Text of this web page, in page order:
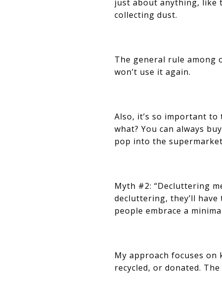
just about anything, like
collecting dust.
The general rule among
won’t use it again.
Also, it’s so important
what? You can always
pop into the
Myth #2: “Decluttering
decluttering, they’ll
people embrace a
My approach focuses on
recycled, or donated.